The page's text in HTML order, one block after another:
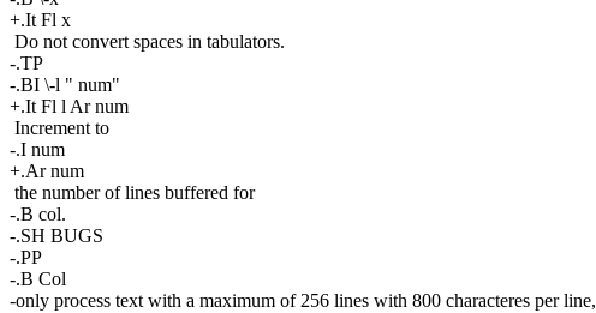
+.It Fl x
Do not convert spaces in tabulators.
-.TP
-.BI \-l " num"
+.It Fl l Ar num
Increment to
-.I num
+.Ar num
the number of lines buffered for
-.B col.
-.SH BUGS
-.PP
-.B Col
-only process text with a maximum of 256 lines with 800 characteres per line,